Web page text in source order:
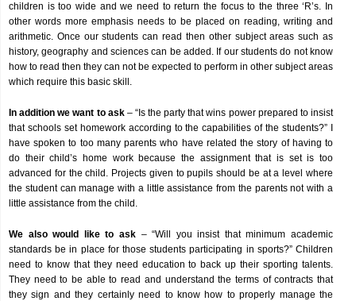
children is too wide and we need to return the focus to the three ‘R’s. In
other words more emphasis needs to be placed on reading, writing and
arithmetic. Once our students can read then other subject areas such as
history, geography and sciences can be added. If our students do not know
how to read then they can not be expected to perform in other subject areas
which require this basic skill.
In addition we want to ask – “Is the party that wins power prepared to insist
that schools set homework according to the capabilities of the students?” I
have spoken to too many parents who have related the story of having to
do their child’s home work because the assignment that is set is too
advanced for the child. Projects given to pupils should be at a level where
the student can manage with a little assistance from the parents not with a
little assistance from the child.
We also would like to ask – “Will you insist that minimum academic
standards be in place for those students participating in sports?” Children
need to know that they need education to back up their sporting talents.
They need to be able to read and understand the terms of contracts that
they sign and they certainly need to know how to properly manage the